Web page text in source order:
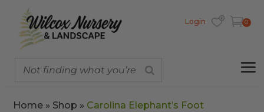
Login 0
Home » Shop » Carolina Elephant’s Foot